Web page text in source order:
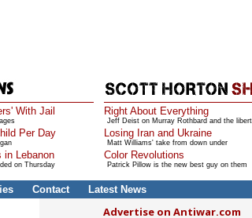
With Jail
Per Day
in Lebanon
on Thursday
Right About Everything
Jeff Deist on Murray Rothbard and the
Losing Iran and Ukraine
Matt Williams' take from down under
Color Revolutions
Patrick Pillow is the new best guy on them
Contact Latest News
Advertise on Antiwar.com